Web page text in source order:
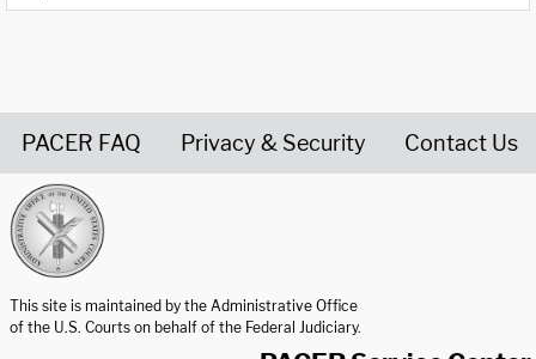
PACER FAQ Privacy & Security Contact Us
This site is maintained by the Administrative Office
of the U.S. Courts on behalf of the Federal Judiciary.